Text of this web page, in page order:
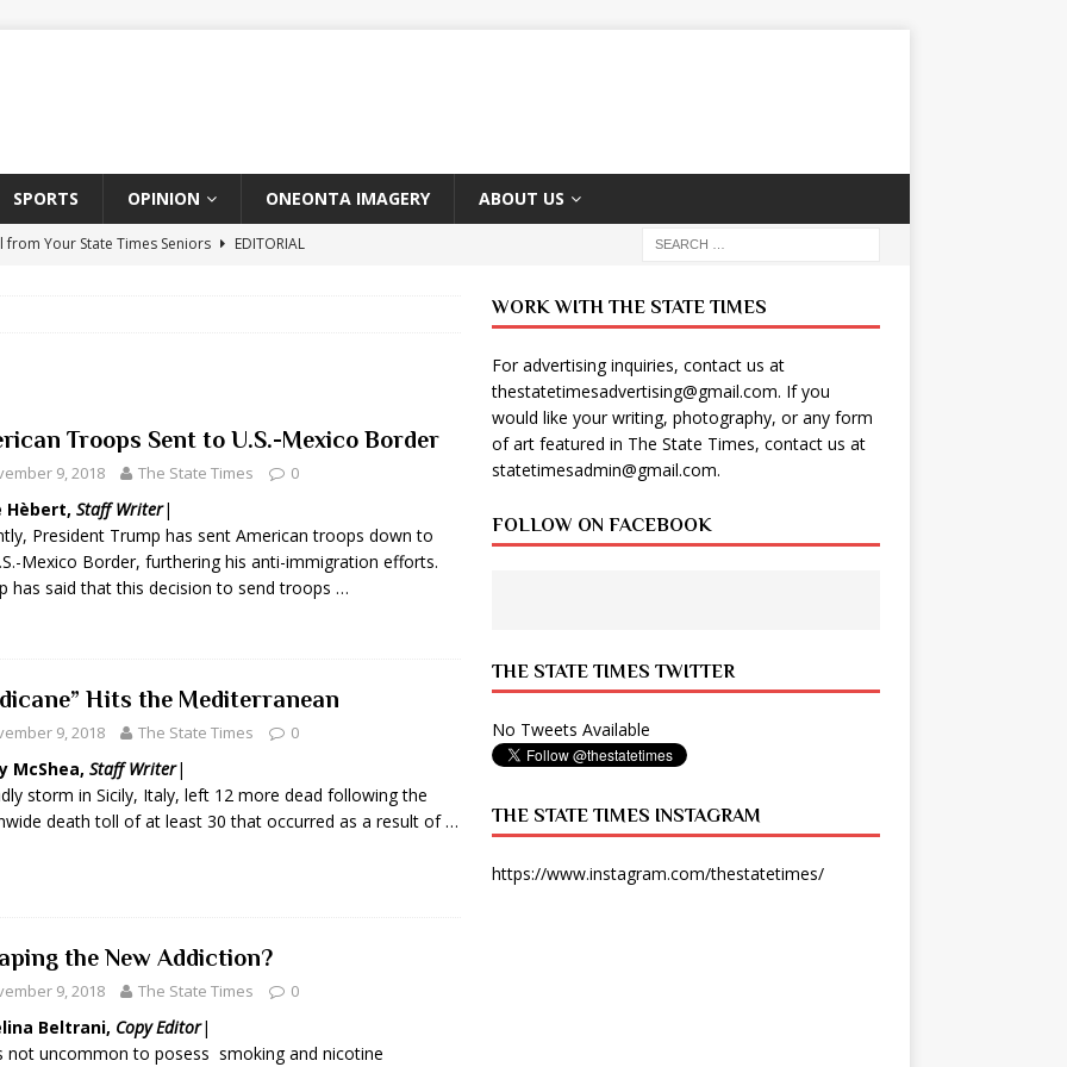
SPORTS OPINION ONEONTA IMAGERY ABOUT US
from Your State Times Seniors
EDITORIAL
Prada 2
ARTS
Theater Club: “A Day In Hollywood, A Night In Ukraine”
State Times, and WONY Interview With Zara Larsson
ARTS
Troops Sent to U.S.-Mexico Border
9, 2018 The State Times 0
Hèbert, Staff Writer|
President Trump has sent American troops down to
Mexico Border, furthering his anti-immigration efforts.
has said that this decision to send troops …
Hits the Mediterranean
9, 2018 The State Times 0
McShea, Staff Writer|
storm in Sicily, Italy, left 12 more dead following the
death toll of at least 30 that occurred as a result of …
the New Addiction?
9, 2018 The State Times 0
Beltrani, Copy Editor|
not uncommon to posess smoking and nicotine
WORK WITH THE STATE TIMES
For advertising inquiries, contact us at
thestatetimesadvertising@gmail.com. If you
would like your writing, photography, or any form
of art featured in The State Times, contact us at
statetimesadmin@gmail.com.
FOLLOW ON FACEBOOK
THE STATE TIMES TWITTER
No Tweets Available
THE STATE TIMES INSTAGRAM
https://www.instagram.com/thestatetimes/